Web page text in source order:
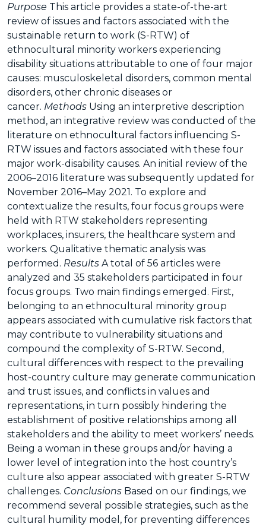
Purpose This article provides a state-of-the-art
review of issues and factors associated with the
sustainable return to work (S-RTW) of
ethnocultural minority workers experiencing
disability situations attributable to one of four major
causes: musculoskeletal disorders, common mental
disorders, other chronic diseases or
cancer. Methods Using an interpretive description
method, an integrative review was conducted of the
literature on ethnocultural factors influencing S-
RTW issues and factors associated with these four
major work-disability causes. An initial review of the
2006–2016 literature was subsequently updated for
November 2016–May 2021. To explore and
contextualize the results, four focus groups were
held with RTW stakeholders representing
workplaces, insurers, the healthcare system and
workers. Qualitative thematic analysis was
performed. Results A total of 56 articles were
analyzed and 35 stakeholders participated in four
focus groups. Two main findings emerged. First,
belonging to an ethnocultural minority group
appears associated with cumulative risk factors that
may contribute to vulnerability situations and
compound the complexity of S-RTW. Second,
cultural differences with respect to the prevailing
host-country culture may generate communication
and trust issues, and conflicts in values and
representations, in turn possibly hindering the
establishment of positive relationships among all
stakeholders and the ability to meet workers’ needs.
Being a woman in these groups and/or having a
lower level of integration into the host country’s
culture also appear associated with greater S-RTW
challenges. Conclusions Based on our findings, we
recommend several possible strategies, such as the
cultural humility model, for preventing differences